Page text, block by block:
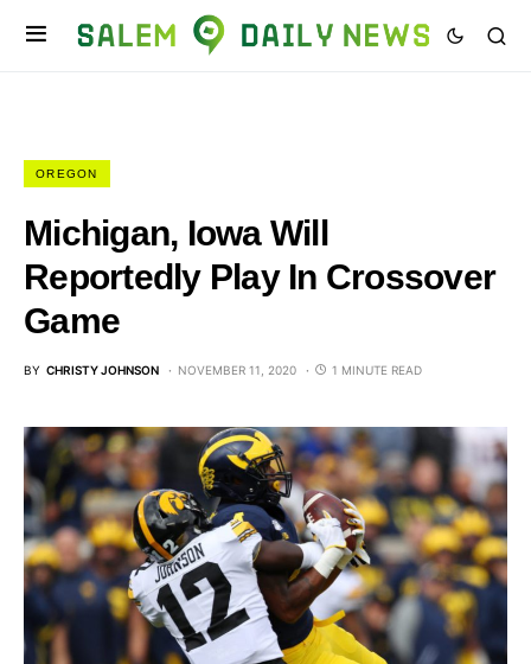
OREGON
Michigan, Iowa Will
Reportedly Play In Crossover
Game
BY CHRISTY JOHNSON NOVEMBER 11, 2020 1 MINUTE READ